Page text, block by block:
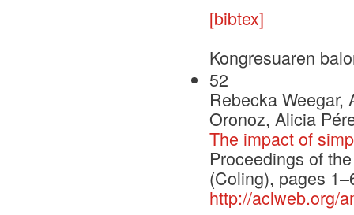
[bibtex]
Kongresuaren
52
Rebecka
Oronoz, Alicia
The impact of
Proceedings of
(Coling), pages
http://aclweb.org/